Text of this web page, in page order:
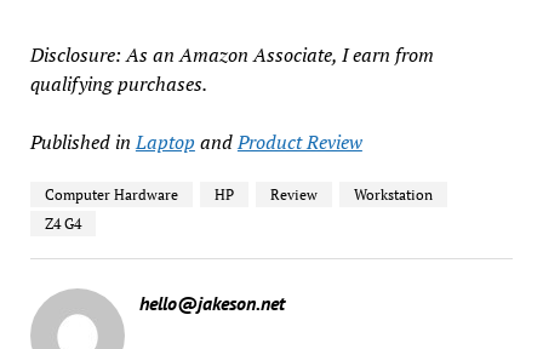
Disclosure: As an Amazon Associate, I earn from
qualifying purchases.
Published in Laptop andProduct Review
Computer Hardware HP Review
Workstation
Z4 G4
hello@jakeson.net